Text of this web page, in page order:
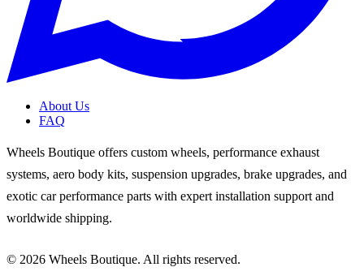
About Us
FAQ
Wheels Boutique offers custom wheels, performance exhaust
systems, aero body kits, suspension upgrades, brake upgrades, and
exotic car performance parts with expert installation support and
worldwide shipping.
© 2026 Wheels Boutique. All rights reserved.